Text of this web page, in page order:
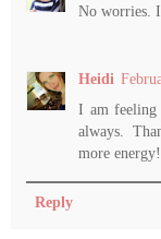
No worries.
Heidi
I am feeling
always.
more
Reply